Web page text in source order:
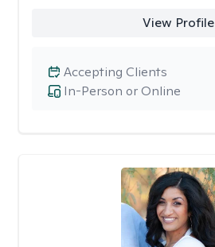
View Profile
In-Person or Online
Accepting Clients